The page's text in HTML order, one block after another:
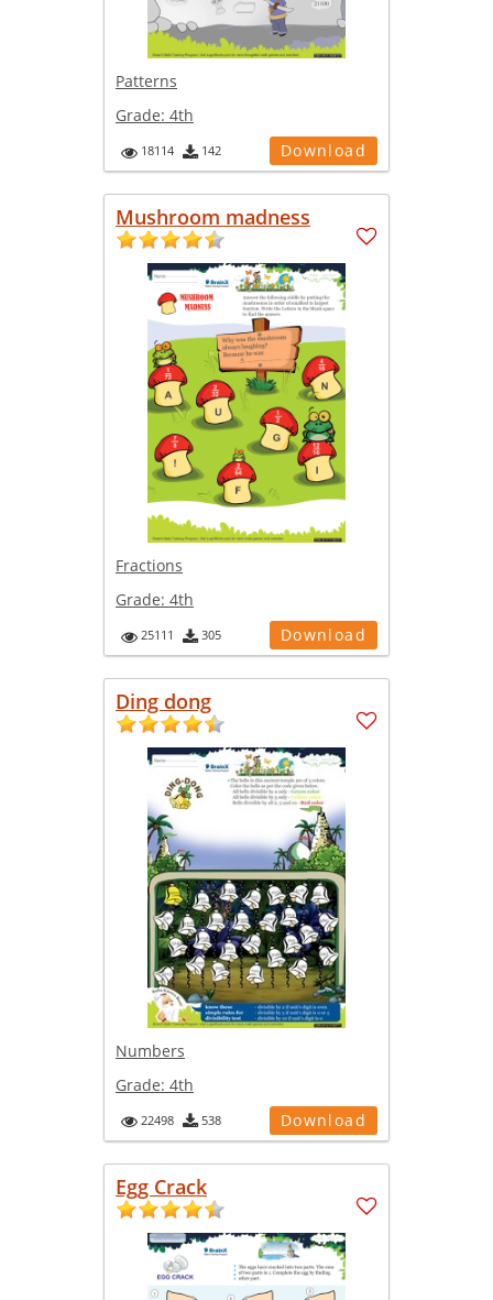
Patterns
Grade: 4th
18114 142 Download
Mushroom madness
Fractions
Grade: 4th
25111 305 Download
Ding dong
Numbers
Grade: 4th
22498 538 Download
Egg Crack